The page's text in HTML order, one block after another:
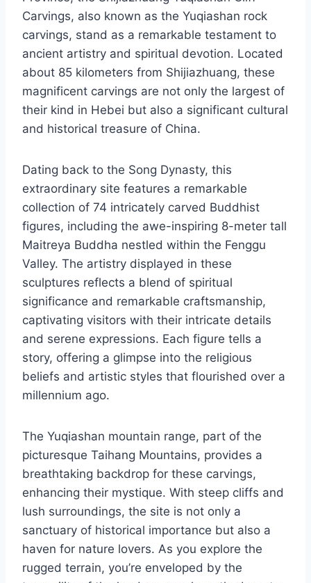
Carvings, also known as the Yuqiashan rock
carvings, stand as a remarkable testament to
ancient artistry and spiritual devotion. Located
about 85 kilometers from Shijiazhuang, these
magnificent carvings are not only the largest of
their kind in Hebei but also a significant cultural
and historical treasure of China.
Dating back to the Song Dynasty, this
extraordinary site features a remarkable
collection of 74 intricately carved Buddhist
figures, including the awe-inspiring 8-meter tall
Maitreya Buddha nestled within the Fenggu
Valley. The artistry displayed in these
sculptures reflects a blend of spiritual
significance and remarkable craftsmanship,
captivating visitors with their intricate details
and serene expressions. Each figure tells a
story, offering a glimpse into the religious
beliefs and artistic styles that flourished over a
millennium ago.
The Yuqiashan mountain range, part of the
picturesque Taihang Mountains, provides a
breathtaking backdrop for these carvings,
enhancing their mystique. With steep cliffs and
lush surroundings, the site is not only a
sanctuary of historical importance but also a
haven for nature lovers. As you explore the
rugged terrain, you’re enveloped by the